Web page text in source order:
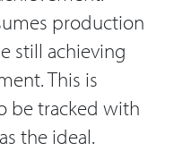
production
still achieving
This is
be tracked with
the ideal.